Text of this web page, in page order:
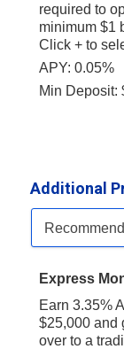
required to
minimum $1
Click + to
APY: 0.05%
Min Deposit:
Additional
Available
Express
Earn 3.35%
$25,000 and
over to a